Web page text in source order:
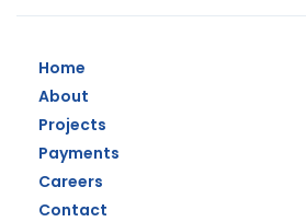
Home
About
Projects
Payments
Careers
Contact